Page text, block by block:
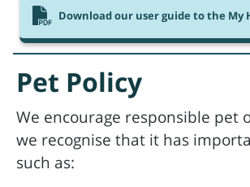
Download our user guide to the My
Pet Policy
We encourage responsible pet
we recognise that it has
such as: